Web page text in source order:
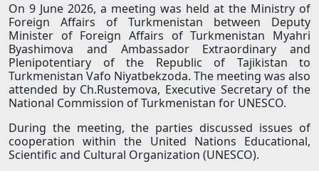
On 9 June 2026, a meeting was held at the Ministry of
Foreign Affairs of Turkmenistan between Deputy
Minister of Foreign Affairs of Turkmenistan Myahri
Byashimova and Ambassador Extraordinary and
Plenipotentiary of the Republic of Tajikistan to
Turkmenistan Vafo Niyatbekzoda. The meeting was also
attended by Ch.Rustemova, Executive Secretary of the
National Commission of Turkmenistan for UNESCO.
During the meeting, the parties discussed issues of
cooperation within the United Nations Educational,
Scientific and Cultural Organization (UNESCO).